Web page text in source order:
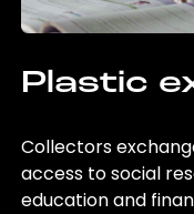
Plastic
Collectors
access to social
education and